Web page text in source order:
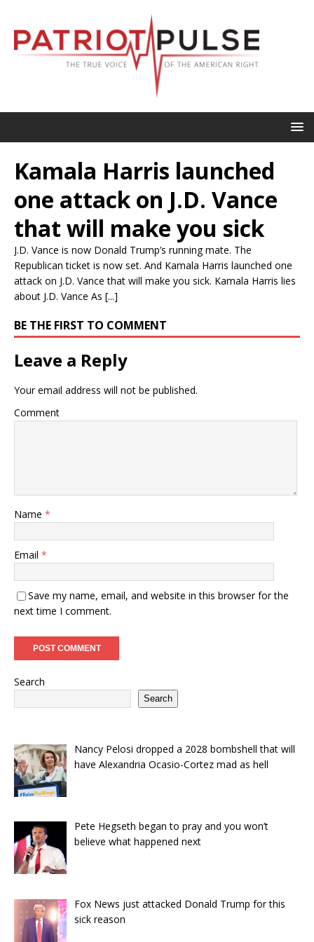
Kamala Harris launched
one attack on J.D. Vance
that will make you sick
J.D. Vance is now Donald Trump’s running mate. The
Republican ticket is now set. And Kamala Harris launched one
attack on J.D. Vance that will make you sick. Kamala Harris lies
about J.D. Vance As [...]
BE THE FIRST TO COMMENT
Leave a Reply
Your email address will not be published.
Comment
Name *
Email *
Save my name, email, and website in this browser for the
next time I comment.
Search
Search
Nancy Pelosi dropped a 2028 bombshell that will
have Alexandria Ocasio-Cortez mad as hell
Pete Hegseth began to pray and you won’t
believe what happened next
Fox News just attacked Donald Trump for this
sick reason